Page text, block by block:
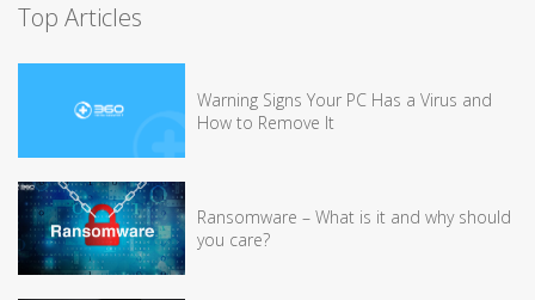
Top Articles
Warning Signs Your PC Has a Virus and
How to Remove It
Ransomware – What is it and why should
you care?